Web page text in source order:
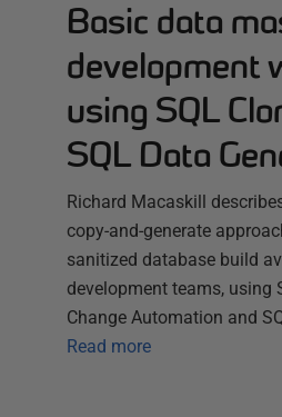
Basic data
development
using SQL
SQL Data
Richard Macaskill
copy-and-generate
sanitized database build
development teams, using
Change Automation and
Read more